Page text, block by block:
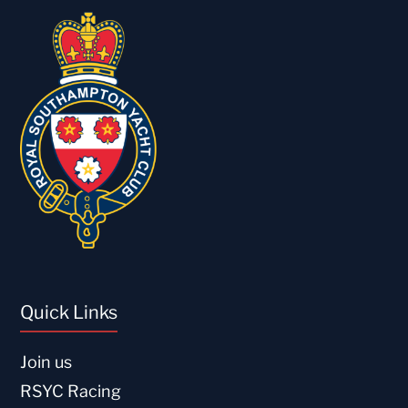
Quick Links
Join us
RSYC Racing